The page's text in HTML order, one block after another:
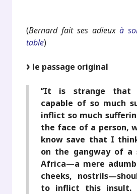
(Bernard fait ses adieuxà
table)
le passage original
’’It is strange
capable of so much
inflict so much
the face of a person,
know save that I
on the gangway of a
Africa—a mere
cheeks,
to inflict this insult.